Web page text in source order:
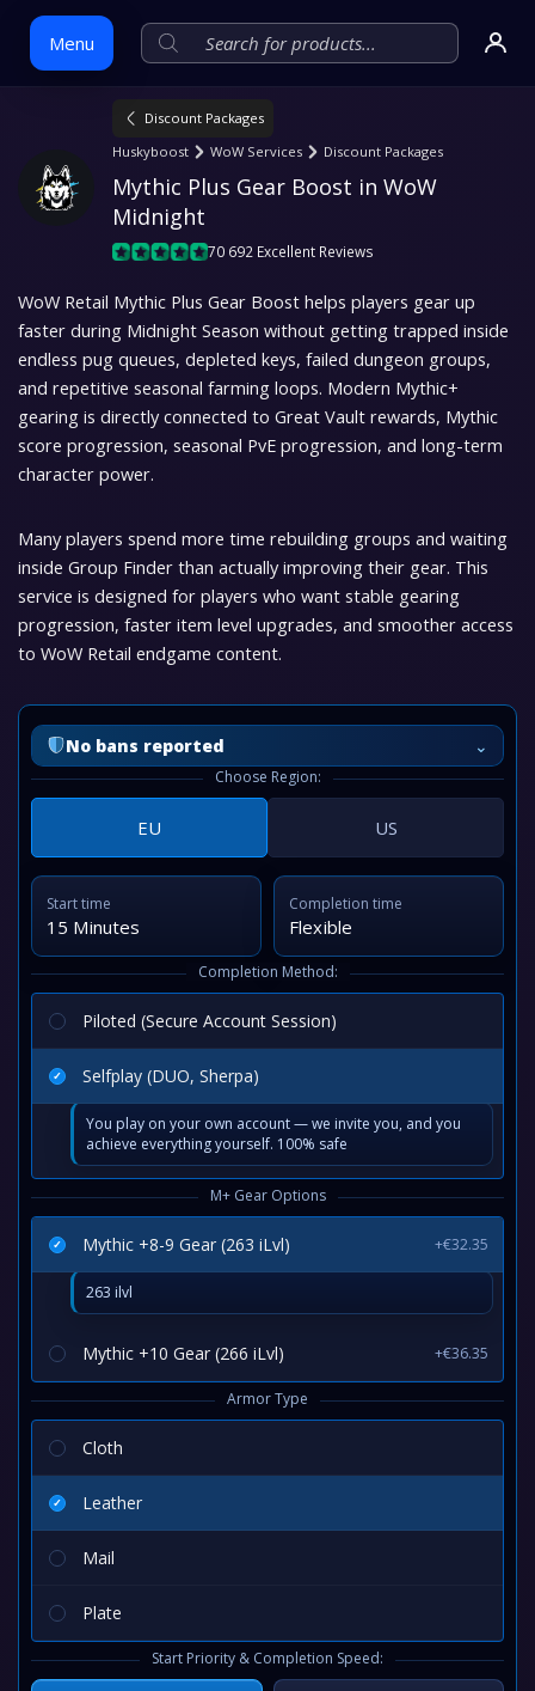
Menu
content
Discount Packages
Huskyboost
WoW Services Discount Packages
Mythic Plus Gear Boost in WoW
Midnight
70 692 Excellent Reviews
WoW Retail Mythic Plus Gear Boost helps players gear up
faster during Midnight Season without getting trapped inside
endless pug queues, depleted keys, failed dungeon groups,
and repetitive seasonal farming loops. Modern Mythic+
gearing is directly connected to Great Vault rewards, Mythic
score progression, seasonal PvE progression, and long-term
character power.
Many players spend more time rebuilding groups and waiting
inside Group Finder than actually improving their gear. This
service is designed for players who want stable gearing
progression, faster item level upgrades, and smoother access
to WoW Retail endgame content.
No bans reported ⌄
Choose Region:
EU US
Start time
15 Minutes
Completion time
Flexible
Completion Method:
Piloted (Secure Account Session)
Selfplay (DUO, Sherpa)
You play on your own account — we invite you, and you
achieve everything yourself. 100% safe
M+ Gear Options
Mythic +8-9 Gear (263 iLvl) +€32.35
263 ilvl
Mythic +10 Gear (266 iLvl) +€36.35
Armor Type
Cloth
Leather
Mail
Plate
Start Priority & Completion Speed: